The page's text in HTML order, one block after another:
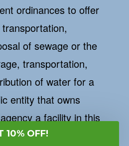
ordinances to offer
of sewage or the
transportation,
of water for a
entity that owns
a facility in this
a separate agency and
10% OFF!